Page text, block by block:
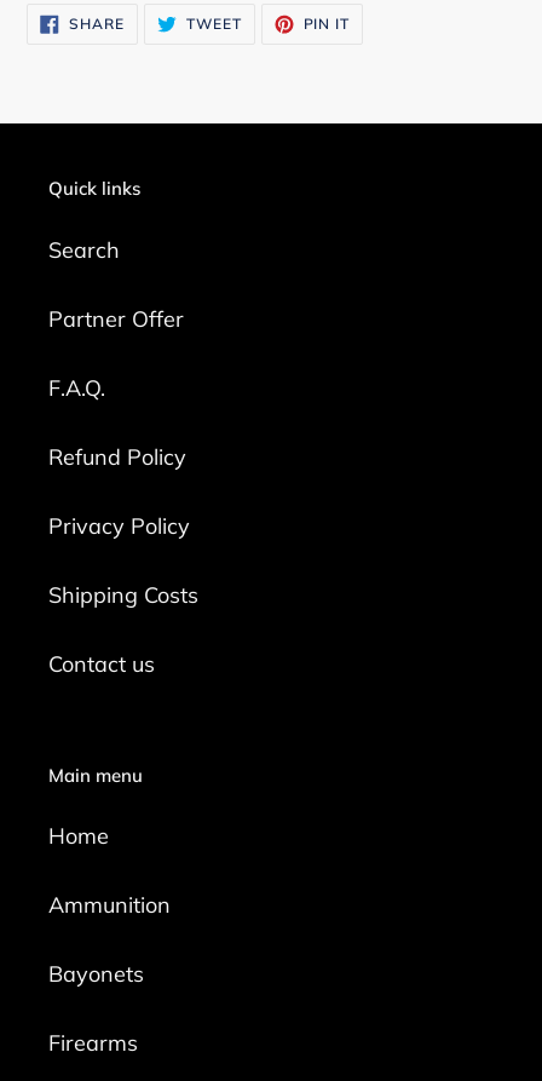
SHARESHARE
ON
TWEETTWEET PIN IT
Quick links
Search
Partner Offer
F.A.Q.
Refund Policy
Privacy Policy
Shipping Costs
Contact us
Main menu
Home
Ammunition
Bayonets
Firearms